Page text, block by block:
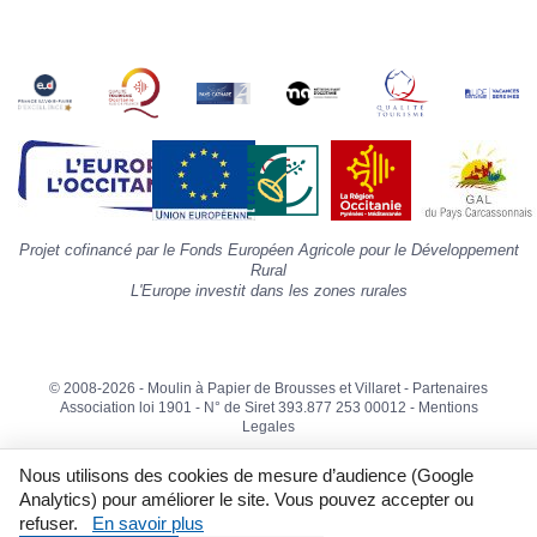
Projet cofinancé par le Fonds Européen Agricole pour le Développement
Rural
L'Europe investit dans les zones rurales
© 2008-2026 - Moulin à Papier de Brousses et Villaret - Partenaires
Association loi 1901 - N° de Siret 393.877 253 00012 - Mentions
Legales
Nous utilisons des cookies de mesure d’audience (Google
Analytics) pour améliorer le site. Vous pouvez accepter ou
refuser.
En savoir plus